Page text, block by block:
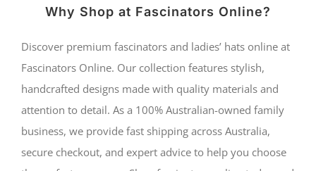
Why Shop at Fascinators Online?
Discover premium fascinators and ladies’ hats online at
Fascinators Online. Our collection features stylish,
handcrafted designs made with quality materials and
attention to detail. As a 100% Australian-owned family
business, we provide fast shipping across Australia,
secure checkout, and expert advice to help you choose